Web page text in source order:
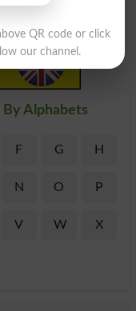
By Alphabets
F G H
N O P
V W X
QR code or click
our channel.